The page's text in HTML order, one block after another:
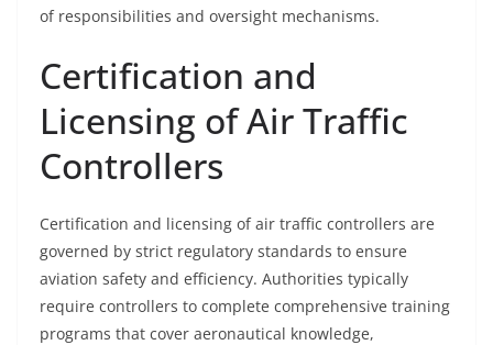
of responsibilities and oversight mechanisms.
Certification and
Licensing of Air Traffic
Controllers
Certification and licensing of air traffic controllers are
governed by strict regulatory standards to ensure
aviation safety and efficiency. Authorities typically
require controllers to complete comprehensive training
programs that cover aeronautical knowledge,